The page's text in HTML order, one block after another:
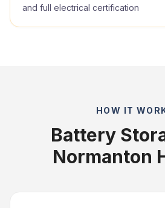
and full electrical certification
HOW IT
Battery
Normanton